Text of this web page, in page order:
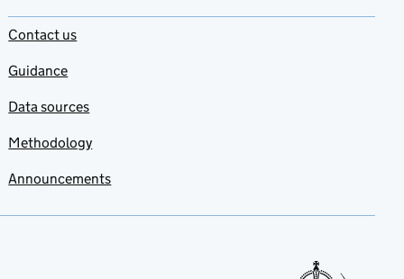
Contact us
Guidance
Data sources
Methodology
Announcements